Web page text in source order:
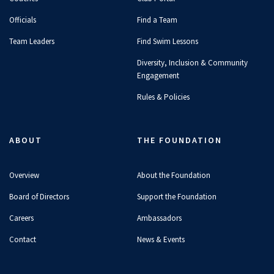
Officials
Team Leaders
Find a Team
Find Swim Lessons
Diversity, Inclusion & Community
Engagement
Rules & Policies
ABOUT
Overview
Board of Directors
Careers
Contact
THE FOUNDATION
About the Foundation
Support the Foundation
Ambassadors
News & Events